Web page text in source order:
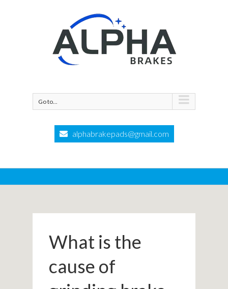
Go to...
alphabrakepads@gmail.com
What is the
cause of